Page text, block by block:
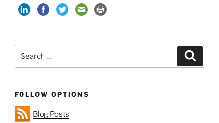
Climate
Change
for:
FOLLOW OPTIONS
Blog Posts